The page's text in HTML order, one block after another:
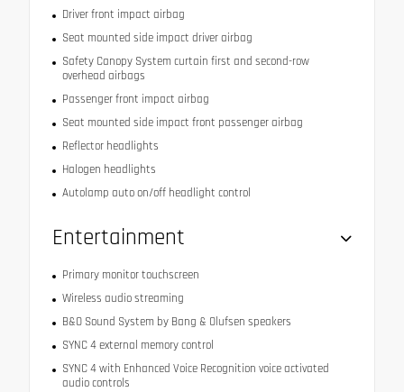
Driver front impact airbag
Seat mounted side impact driver airbag
Safety Canopy System curtain first and second-row
overhead airbags
Passenger front impact airbag
Seat mounted side impact front passenger airbag
Reflector headlights
Halogen headlights
Autolamp auto on/off headlight control
Entertainment
Primary monitor touchscreen
Wireless audio streaming
B&O Sound System by Bang & Olufsen speakers
SYNC 4 external memory control
SYNC 4 with Enhanced Voice Recognition voice activated
audio controls